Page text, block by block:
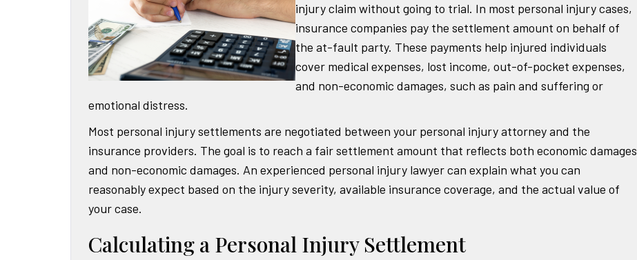
injury claim without going to trial. In most personal injury cases,
insurance companies pay the settlement amount on behalf of
the at-fault party. These payments help injured individuals
cover medical expenses, lost income, out-of-pocket expenses,
and non-economic damages, such as pain and suffering or
emotional distress.
Most personal injury settlements are negotiated between your personal injury attorney and the
insurance providers. The goal is to reach a fair settlement amount that reflects both economic damages
and non-economic damages. An experienced personal injury lawyer can explain what you can
reasonably expect based on the injury severity, available insurance coverage, and the actual value of
your case.
Calculating a Personal Injury Settlement